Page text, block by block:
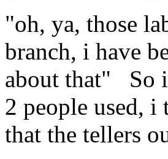
"oh, ya, those
branch, i have
about that" So
2 people used,
that the tellers